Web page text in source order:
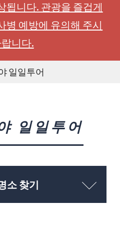
됩니다. 관광을 즐겁게
병 예방에 유의해 주시
니다.
일일투어
일일투어
소 찾기